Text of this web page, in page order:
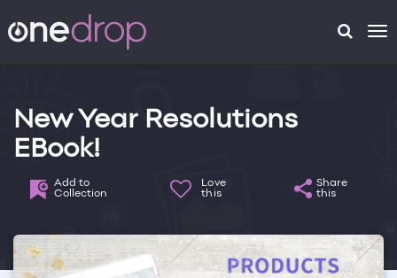
New Year Resolutions
EBook!
Add to
Collection
Love
this
Share
this